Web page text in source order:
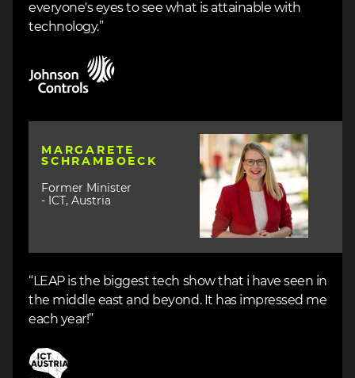
everyone's eyes to see what is attainable with
technology.”
MARGARETE
SCHRAMBOECK
Former Minister
- ICT, Austria
Image
“LEAP is the biggest tech show that i have seen in
the middle east and beyond. It has impressed me
each year!”
Image